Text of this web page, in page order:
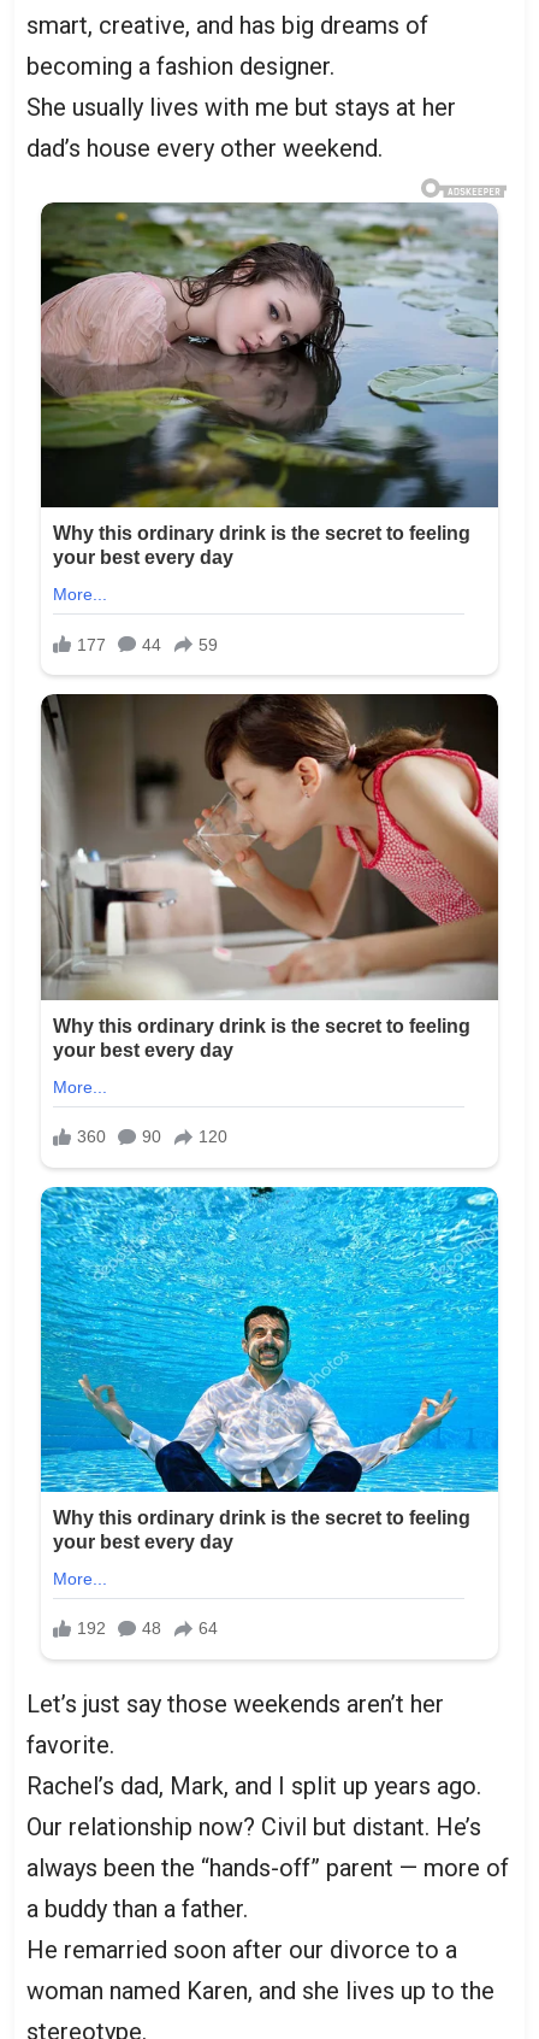
smart, creative, and has big dreams of
becoming a fashion designer.
She usually lives with me but stays at her
dad’s house every other weekend.
Let’s just say those weekends aren’t her
favorite.
Rachel’s dad, Mark, and I split up years ago.
Our relationship now? Civil but distant. He’s
always been the “hands-off” parent — more of
a buddy than a father.
He remarried soon after our divorce to a
woman named Karen, and she lives up to the
stereotype.